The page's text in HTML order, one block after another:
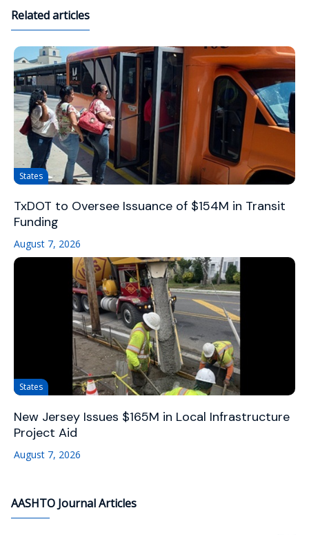
Related articles
States
TxDOT to Oversee Issuance of $154M in Transit
Funding
August 7, 2026
States
New Jersey Issues $165M in Local Infrastructure
Project Aid
August 7, 2026
AASHTO Journal Articles